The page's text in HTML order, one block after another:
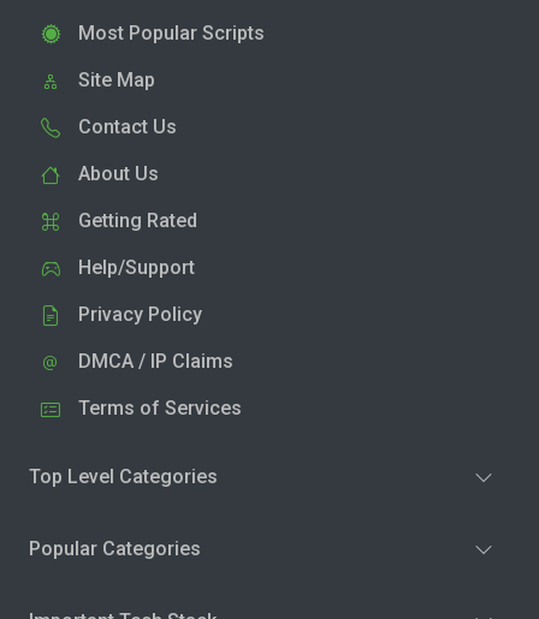
Most Popular Scripts
Site Map
Contact Us
About Us
Getting Rated
Help/Support
Privacy Policy
DMCA / IP Claims
Terms of Services
Top Level Categories
Popular Categories